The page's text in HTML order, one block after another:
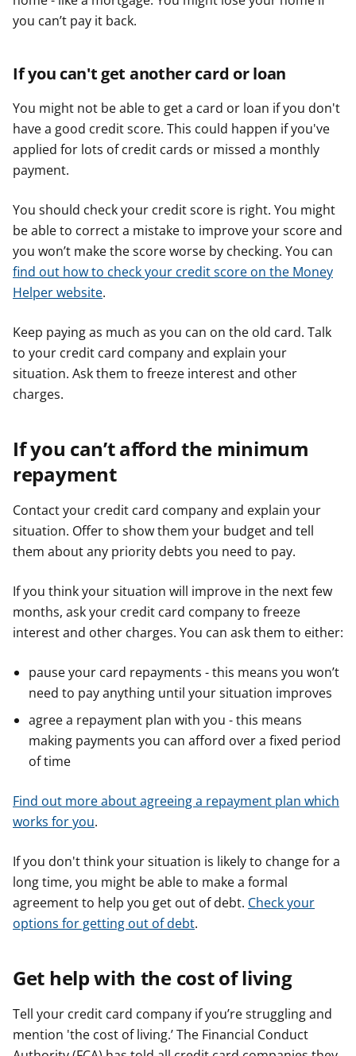
you can’t pay it back.
If you can't get another card or loan
You might not be able to get a card or loan if you don't
have a good credit score. This could happen if you've
applied for lots of credit cards or missed a monthly
payment.
You should check your credit score is right. You might
be able to correct a mistake to improve your score and
you won’t make the score worse by checking. You can
find out how to check your credit score on the Money
Helper website.
Keep paying as much as you can on the old card. Talk
to your credit card company and explain your
situation. Ask them to freeze interest and other
charges.
If you can’t afford the minimum
repayment
Contact your credit card company and explain your
situation. Offer to show them your budget and tell
them about any priority debts you need to pay.
If you think your situation will improve in the next few
months, ask your credit card company to freeze
interest and other charges. You can ask them to either:
pause your card repayments - this means you won’t
need to pay anything until your situation improves
agree a repayment plan with you - this means
making payments you can afford over a fixed period
of time
Find out more about agreeing a repayment plan which
works for you.
If you don't think your situation is likely to change for a
long time, you might be able to make a formal
agreement to help you get out of debt. Check your
options for getting out of debt.
Get help with the cost of living
Tell your credit card company if you’re struggling and
mention 'the cost of living.’ The Financial Conduct